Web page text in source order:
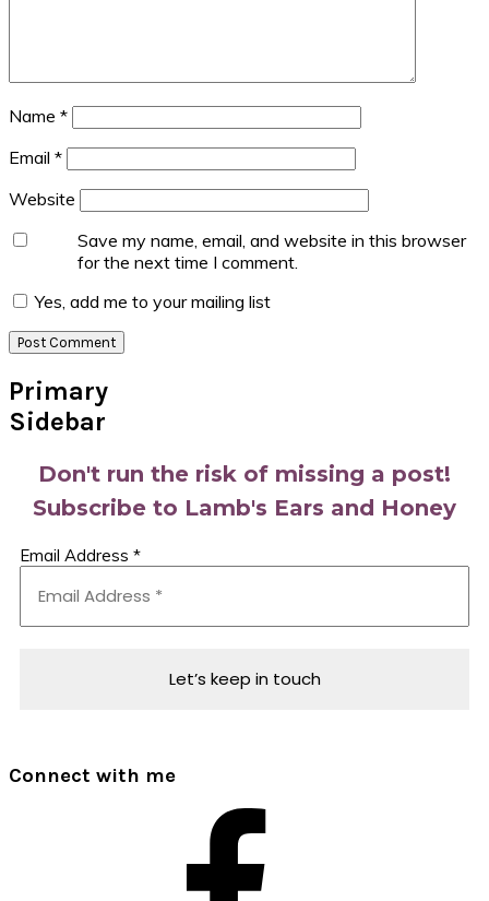
Name *
Email *
Website
Save my name, email, and website in this browser
for the next time I comment.
Yes, add me to your mailing list
Primary
Sidebar
Don't run the risk of missing a post!
Subscribe to Lamb's Ears and Honey
Email Address *
Connect with me